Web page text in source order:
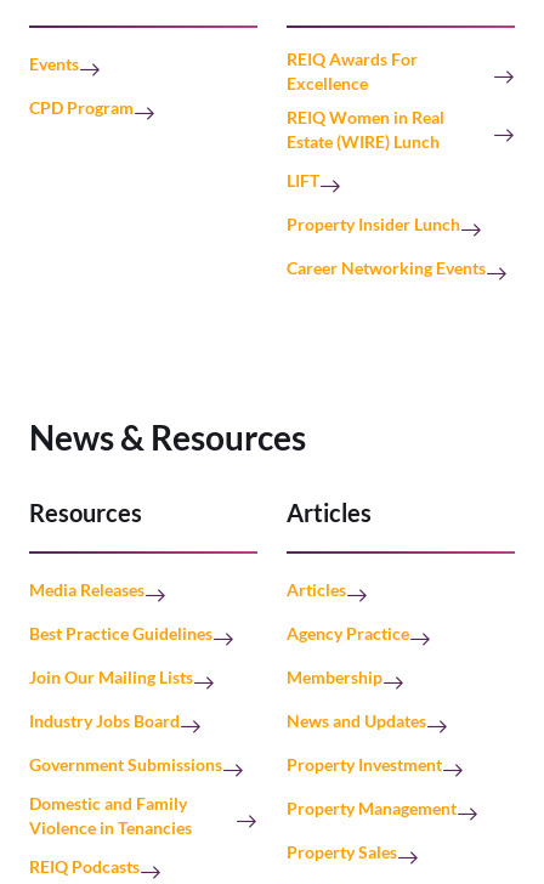
Events
CPD Program
REIQ Awards For
Excellence
REIQ Women in Real
Estate (WIRE) Lunch
LIFT
Property Insider Lunch
Career Networking Events
News & Resources
Resources
Media Releases
Best Practice Guidelines
Join Our Mailing Lists
Industry Jobs Board
Government Submissions
Domestic and Family
Violence in Tenancies
REIQ Podcasts
Articles
Articles
Agency Practice
Membership
News and Updates
Property Investment
Property Management
Property Sales